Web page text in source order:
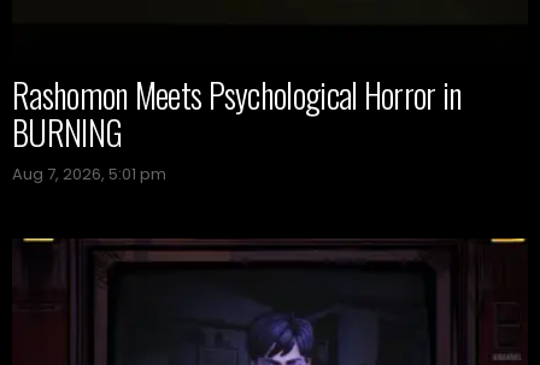
Rashomon Meets Psychological Horror in
BURNING
Aug 7, 2026, 5:01 pm